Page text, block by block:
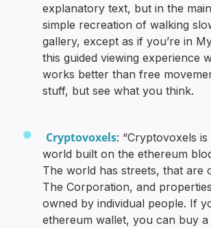
explanatory text, but in the main
simple recreation of walking
gallery, except as if you’re in
this guided viewing experience
works better than free
stuff, but see what you think.
Cryptovoxels: “Cryptovoxels
world built on the ethereum
The world has streets, that are
The Corporation, and
owned by individual people. If
ethereum wallet, you can buy